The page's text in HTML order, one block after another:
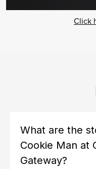
Click
What are the
Cookie Man at
Gateway?